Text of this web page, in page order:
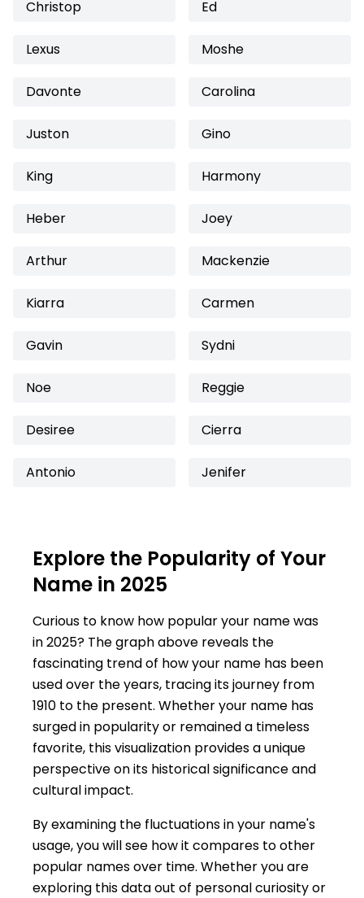
Christop Ed
Lexus Moshe
Davonte Carolina
Juston Gino
King Harmony
Heber Joey
Arthur Mackenzie
Kiarra Carmen
Gavin Sydni
Noe Reggie
Desiree Cierra
Antonio Jenifer
Explore the Popularity of Your
Name in 2025
Curious to know how popular your name was
in 2025? The graph above reveals the
fascinating trend of how your name has been
used over the years, tracing its journey from
1910 to the present. Whether your name has
surged in popularity or remained a timeless
favorite, this visualization provides a unique
perspective on its historical significance and
cultural impact.
By examining the fluctuations in your name's
usage, you will see how it compares to other
popular names over time. Whether you are
exploring this data out of personal curiosity or